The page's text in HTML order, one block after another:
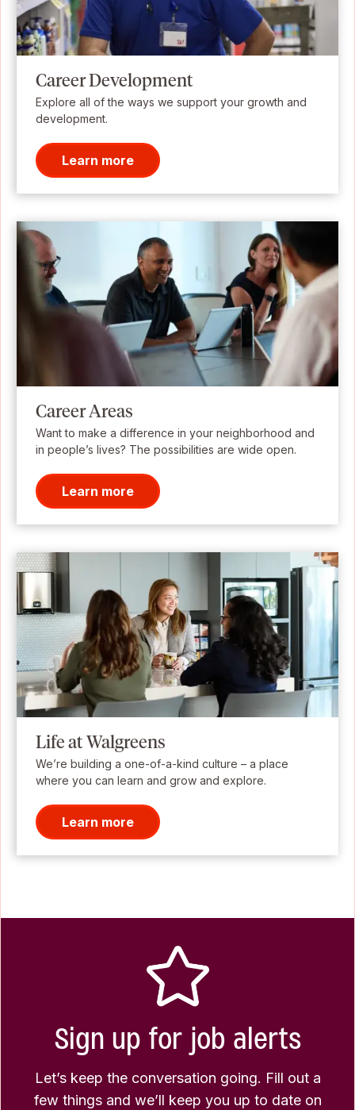
Career Development
Explore all of the ways we support your growth and
development.
Learn more
Career Areas
Want to make a difference in your neighborhood and
in people’s lives? The possibilities are wide open.
Learn more
Life at Walgreens
We’re building a one-of-a-kind culture – a place
where you can learn and grow and explore.
Learn more
Sign up for job alerts
Let’s keep the conversation going. Fill out a
few things and we’ll keep you up to date on